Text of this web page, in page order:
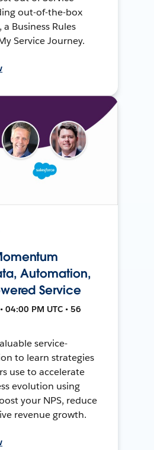
out-of-the-box
Business Rules
Service Journey.
Automation,
Service
04:00 PM UTC • 56
service-
to learn strategies
use to accelerate
evolution using
your NPS, reduce
revenue growth.